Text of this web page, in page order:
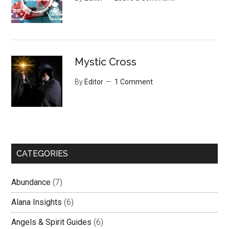
Mystic Cross
By Editor 1 Comment
CATEGORIES
Abundance (7)
Alana Insights (6)
Angels & Spirit Guides (6)